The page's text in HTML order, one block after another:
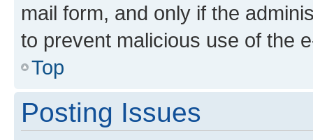
mail form, and only if the
to prevent malicious use of the
Top
Posting Issues